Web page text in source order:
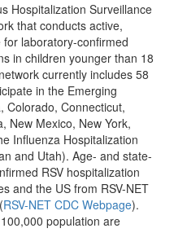
Hospitalization Surveillance
that conducts active,
laboratory-confirmed
in children younger than 18
currently includes 58
in the Emerging
Colorado, Connecticut,
New Mexico, New York,
Influenza Hospitalization
and Utah). Age- and state-
RSV hospitalization
and the US from RSV-NET
RSV-NET CDC Webpage).
population are